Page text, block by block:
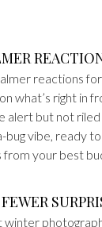
reactions
what’s right
alert but not
bug vibe, ready
from your best